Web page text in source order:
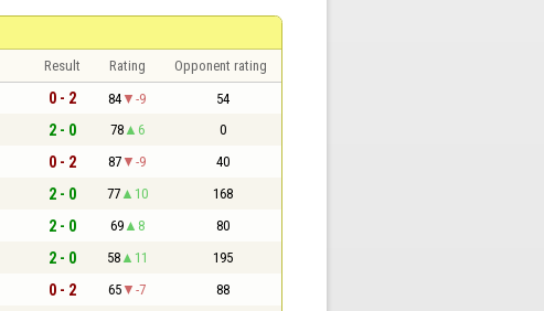
Result Rating Opponent rating
0 - 2 84 -9 54
2 - 0 78 6 0
0 - 2 87 -9 40
2 - 0 77 10 168
2 - 0 69 8 80
2 - 0 58 11 195
0 - 2 65 -7 88